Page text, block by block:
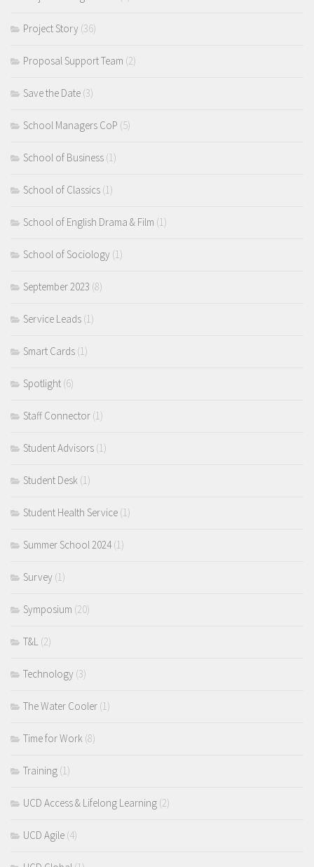
Project Story (36)
Proposal Support Team (2)
Save the Date (3)
School Managers CoP (5)
School of Business (1)
School of Classics (1)
School of English Drama & Film (1)
School of Sociology (1)
September 2023 (8)
Service Leads (1)
Smart Cards (1)
Spotlight (6)
Staff Connector (1)
Student Advisors (1)
Student Desk (1)
Student Health Service (1)
Summer School 2024(1)
Survey (1)
Symposium (20)
T&L (2)
Technology (3)
The Water Cooler (1)
Time for Work (8)
Training (1)
UCD Access & Lifelong Learning (2)
UCD Agile (4)